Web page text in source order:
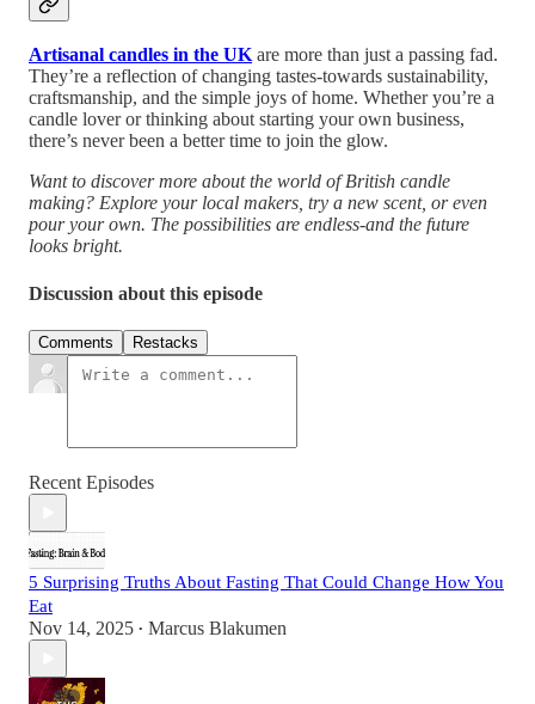
Artisanal candles in the UKare more than just a passing fad.
They’re a reflection of changing tastes-towards sustainability,
craftsmanship, and the simple joys of home. Whether you’re a
candle lover or thinking about starting your own business,
there’s never been a better time to join the glow.
Want to discover more about the world of British candle
making? Explore your local makers, try a new scent, or even
pour your own. The possibilities are endless-and the future
looks bright.
Discussion about this episode
Comments Restacks
Recent Episodes
5 Surprising Truths About Fasting That Could Change How You
Eat
Nov 14, 2025 • Marcus Blakumen